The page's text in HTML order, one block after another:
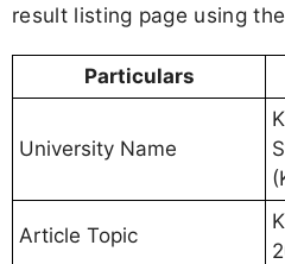
result listing page using
Particulars
University Name
Article Topic